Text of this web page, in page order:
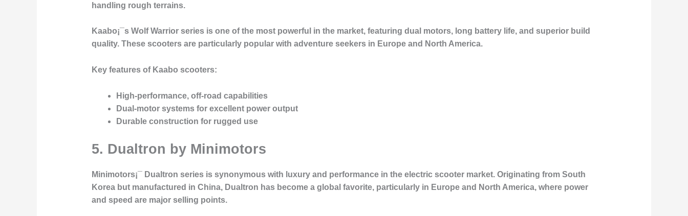
handling rough terrains.
Kaabo¡¯s Wolf Warriorseries is one of the most powerful in the market, featuring dual motors, long battery life, and superior build
quality. These scooters are particularly popular with adventure seekers in Europe and North America.
Key features of Kaabo scooters:
High-performance, off-road capabilities
Dual-motor systems for excellent power output
Durable construction for rugged use
5. Dualtron by Minimotors
Minimotors¡¯ Dualtron series is synonymous with luxury and performance in the electric scooter market. Originating from South
Korea but manufactured in China, Dualtron has become a global favorite, particularly in Europe and North America, where power
and speed are major selling points.